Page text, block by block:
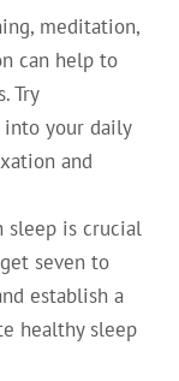
meditation,
can help to
Try
your daily
and
sleep is crucial
seven to
establish a
healthy sleep